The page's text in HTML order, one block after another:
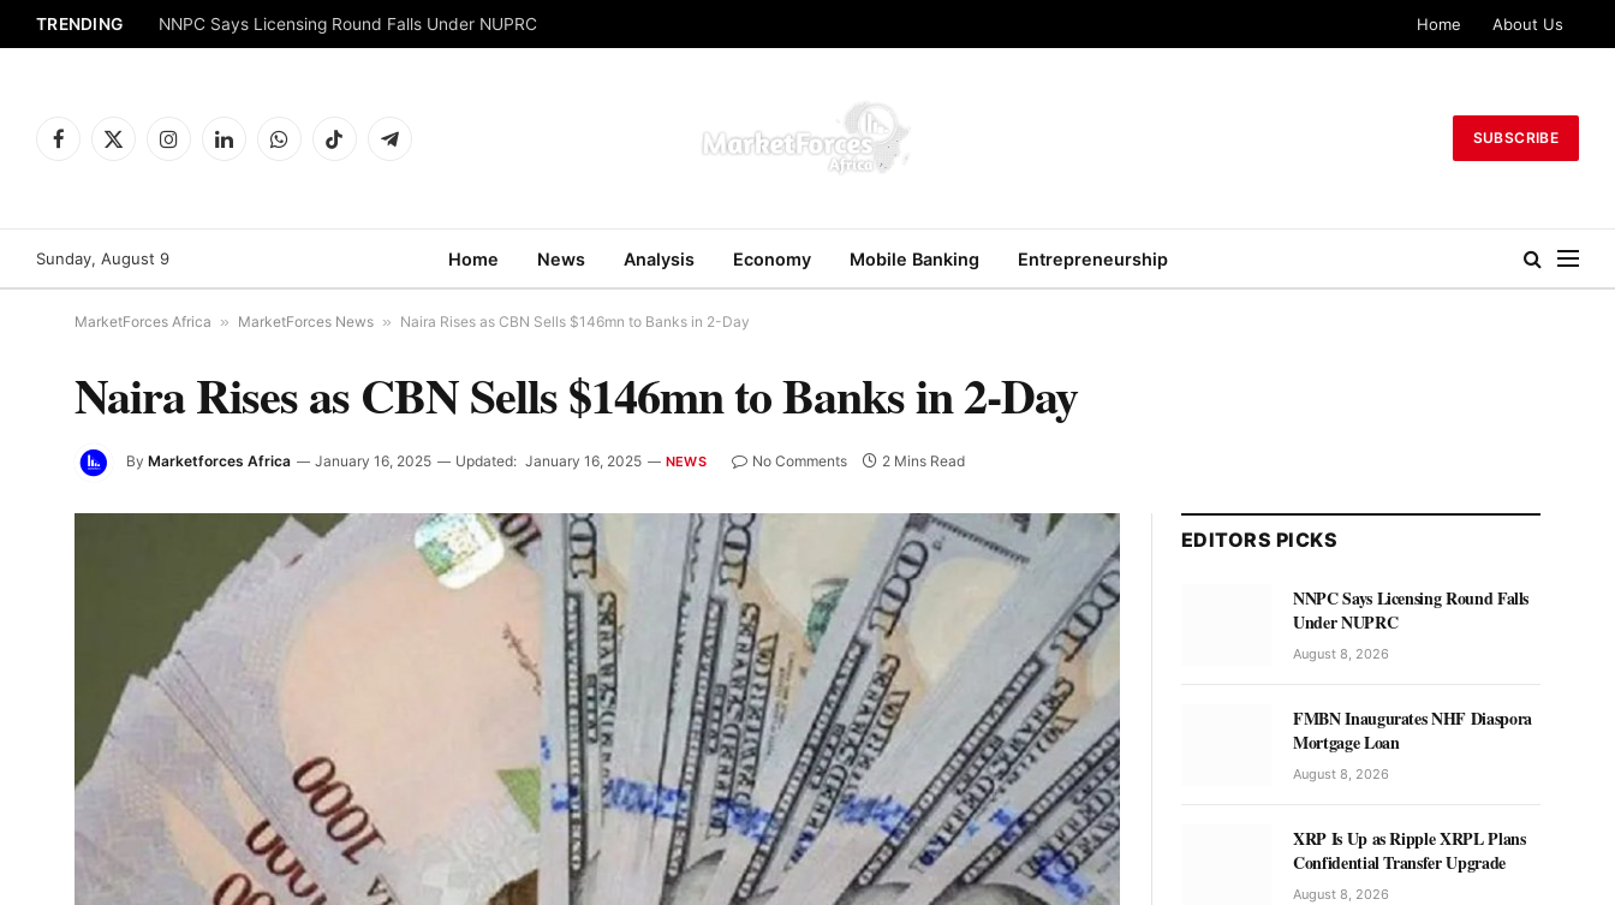
TRENDING NNPC Says Licensing Round Falls Under NUPRC Home About Us
Facebook
X
InstagramLinkedInWhatsAppTikTok Telegram
SUBSCRIBE
Sunday, August 9 Home News Analysis Economy Mobile Banking Entrepreneurship
MarketForces Africa » MarketForces News » Naira Rises as CBN Sells $146mn to Banks in 2-Day
Naira Rises as CBN Sells $146mn to Banks in 2-Day
By Marketforces Africa January 16, 2025 Updated: January 16, 2025 NEWS No Comments 2 Mins Read
EDITORS PICKS
NNPC Says Licensing Round Falls
Under NUPRC
August 8, 2026
FMBN Inaugurates NHF Diaspora
Mortgage Loan
August 8, 2026
XRP Is Up as Ripple XRPL Plans
Confidential Transfer Upgrade
August 8, 2026